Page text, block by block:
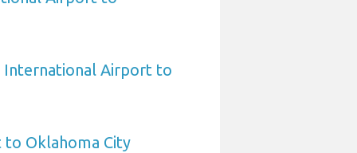
International Airport to
Oklahoma City